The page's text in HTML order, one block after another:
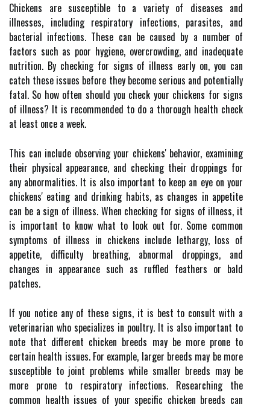
Chickens are susceptible to a variety of diseases and
illnesses, including respiratory infections, parasites, and
bacterial infections. These can be caused by a number of
factors such as poor hygiene, overcrowding, and inadequate
nutrition. By checking for signs of illness early on, you can
catch these issues before they become serious and potentially
fatal. So how often should you check your chickens for signs
of illness? It is recommended to do a thorough health check
at least once a week.
This can include observing your chickens' behavior, examining
their physical appearance, and checking their droppings for
any abnormalities. It is also important to keep an eye on your
chickens' eating and drinking habits, as changes in appetite
can be a sign of illness. When checking for signs of illness, it
is important to know what to look out for. Some common
symptoms of illness in chickens include lethargy, loss of
appetite, difficulty breathing, abnormal droppings, and
changes in appearance such as ruffled feathers or bald
patches.
If you notice any of these signs, it is best to consult with a
veterinarian who specializes in poultry. It is also important to
note that different chicken breeds may be more prone to
certain health issues. For example, larger breeds may be more
susceptible to joint problems while smaller breeds may be
more prone to respiratory infections. Researching the
common health issues of your specific chicken breeds can